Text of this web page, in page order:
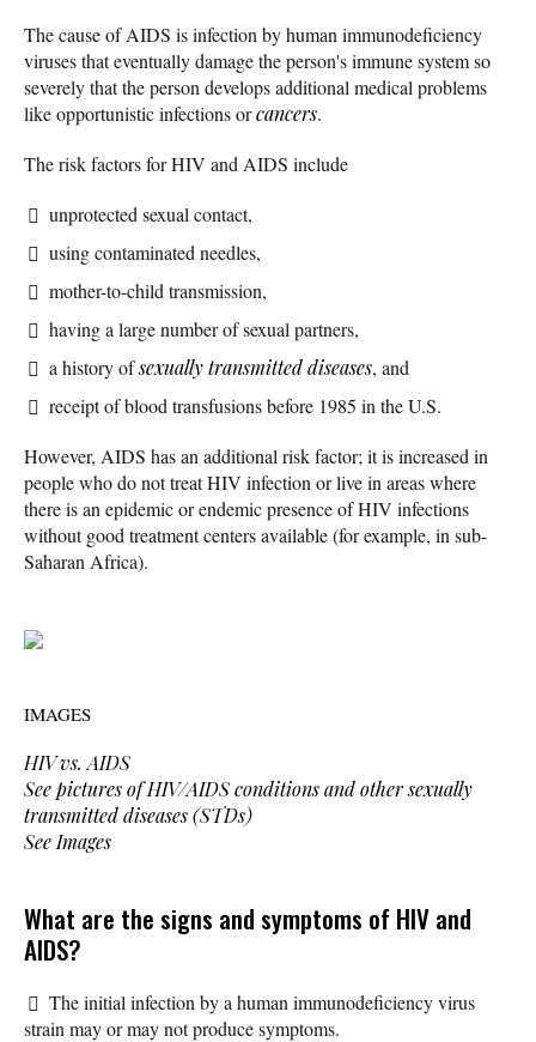
The cause of AIDS is infection by human immunodeficiency
viruses that eventually damage the person's immune system so
severely that the person develops additional medical problems
like opportunistic infections orcancers.
The risk factors for HIV and AIDS include
unprotected sexual contact,
using contaminated needles,
mother-to-child transmission,
having a large number of sexual partners,
a history ofsexually transmitted diseases, and
receipt of blood transfusions before 1985 in the U.S.
However, AIDS has an additional risk factor; it is increased in
people who do not treat HIV infection or live in areas where
there is an epidemic or endemic presence of HIV infections
without good treatment centers available (for example, in sub-
Saharan Africa).
IMAGES
HIV vs. AIDS
See pictures of HIV/AIDS conditions and other sexually
transmitted diseases (STDs)
See Images
What are the signs and symptoms of HIV and
AIDS?
The initial infection by a human immunodeficiency virus
strain may or may not produce symptoms.